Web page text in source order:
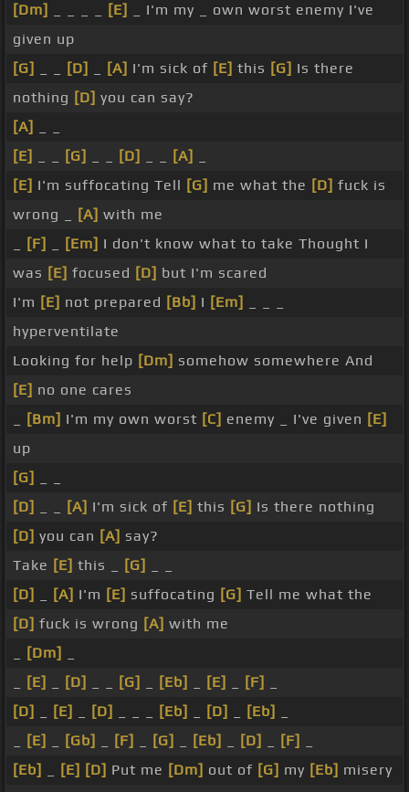
[Dm]
[E]
_ I'm my _ own worst enemy I've
given up
[G]
[D] [A] I'm sick of [E] this [G] Is there
nothing [D] you can say?
[A]
[E]
[G] [D] [A]
[E] I'm suffocating Tell [G] me what the [D] fuck is
wrong _
[A] with me
[F] [Em] I don't know what to take Thought I
was [E] focused [D] but I'm scared
I'm [E] not prepared [Bb] I [Em]
hyperventilate
Looking for help [Dm] somehow somewhere And
[E] no one cares
[Bm] I'm my own worst [C] enemy _ I've given [E]
up
[G]
[D]
[A] I'm sick of [E] this [G] Is there nothing
[D] you can [A] say?
Take [E] this _ [G]
[D]
[A] I'm [E] suffocating [G] Tell me what the
[D] fuck is wrong [A] with me
[Dm]
[E] [D] [G] [Eb] [E] [F]
[D]
[E] [D] [Eb] [D] [Eb]
[E] [Gb] [F] [G] [Eb] [D] [F]
[Eb]
[E] [D] Put me [Dm] out of [G] my [Eb] misery